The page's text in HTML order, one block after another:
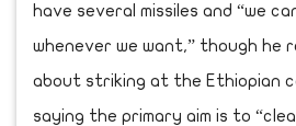
have several missiles and “we
whenever we want,” though he
about striking at the Ethiopian
saying the primary aim is to